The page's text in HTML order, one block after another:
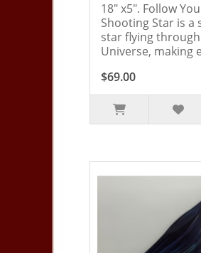
18" x5". Follow
Shooting Star is a
star flying
Universe, making
$69.00